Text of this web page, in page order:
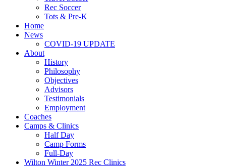
Rec Soccer
Tots & Pre-K
Home
News
COVID-19 UPDATE
About
History
Philosophy
Objectives
Advisors
Testimonials
Employment
Coaches
Camps & Clinics
Half Day
Camp Forms
Full-Day
Wilton Winter 2025 Rec Clinics